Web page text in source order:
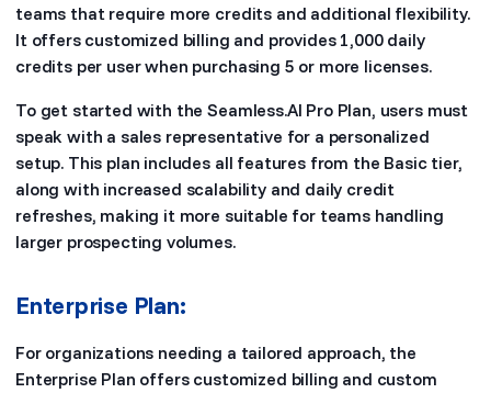
teams that require more credits and additional flexibility.
It offers customized billing and provides 1,000 daily
credits per user when purchasing 5 or more licenses.
To get started with the Seamless.AI Pro Plan, users must
speak with a sales representative for a personalized
setup. This plan includes all features from the Basic tier,
along with increased scalability and daily credit
refreshes, making it more suitable for teams handling
larger prospecting volumes.
Enterprise Plan:
For organizations needing a tailored approach, the
Enterprise Plan offers customized billing and custom